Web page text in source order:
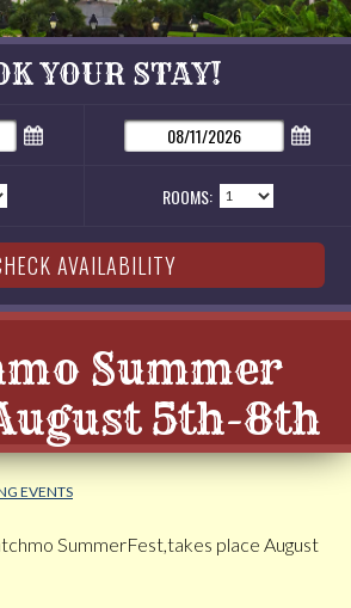
YOUR STAY!
ROOMS:
Summer
5th-8th
EVENTS
SummerFest,takes place August